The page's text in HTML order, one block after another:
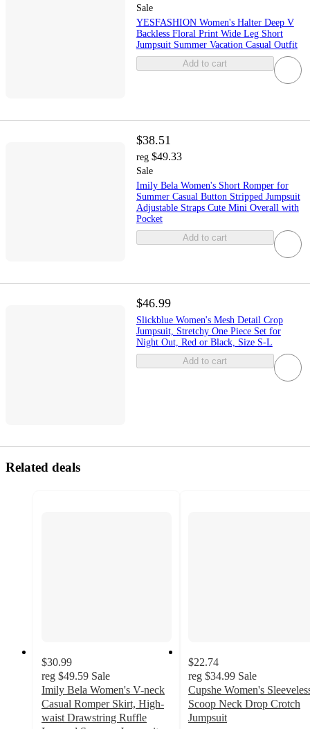
Sale
YESFASHION Women's Halter Deep V
Backless Floral Print Wide Leg Short
Jumpsuit Summer Vacation Casual Outfit
Add to cart
$38.51
reg $49.33
Sale
Imily Bela Women's Short Romper for
Summer Casual Button Stripped Jumpsuit
Adjustable Straps Cute Mini Overall with
Pocket
Add to cart
$46.99
Slickblue Women's Mesh Detail Crop
Jumpsuit, Stretchy One Piece Set for
Night Out, Red or Black, Size S-L
Add to cart
Related deals
$30.99
reg $49.59 Sale
Imily Bela Women's V-neck
Casual Romper Skirt, High-
waist Drawstring Ruffle
$22.74
reg $34.99 Sale
Cupshe Women's
Scoop Neck Drop Crotch
Jumpsuit